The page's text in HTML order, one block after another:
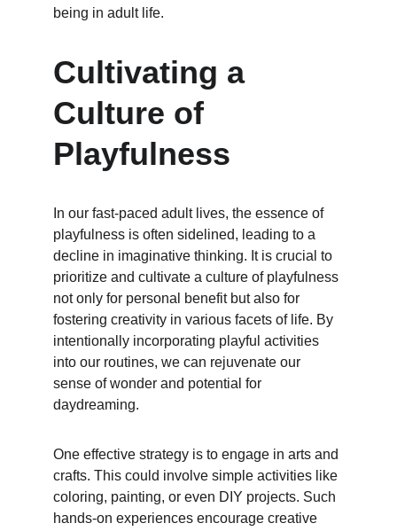
being in adult life.
Cultivating a
Culture of
Playfulness
In our fast-paced adult lives, the essence of
playfulness is often sidelined, leading to a
decline in imaginative thinking. It is crucial to
prioritize and cultivate a culture of playfulness
not only for personal benefit but also for
fostering creativity in various facets of life. By
intentionally incorporating playful activities
into our routines, we can rejuvenate our
sense of wonder and potential for
daydreaming.
One effective strategy is to engage in arts and
crafts. This could involve simple activities like
coloring, painting, or even DIY projects. Such
hands-on experiences encourage creative